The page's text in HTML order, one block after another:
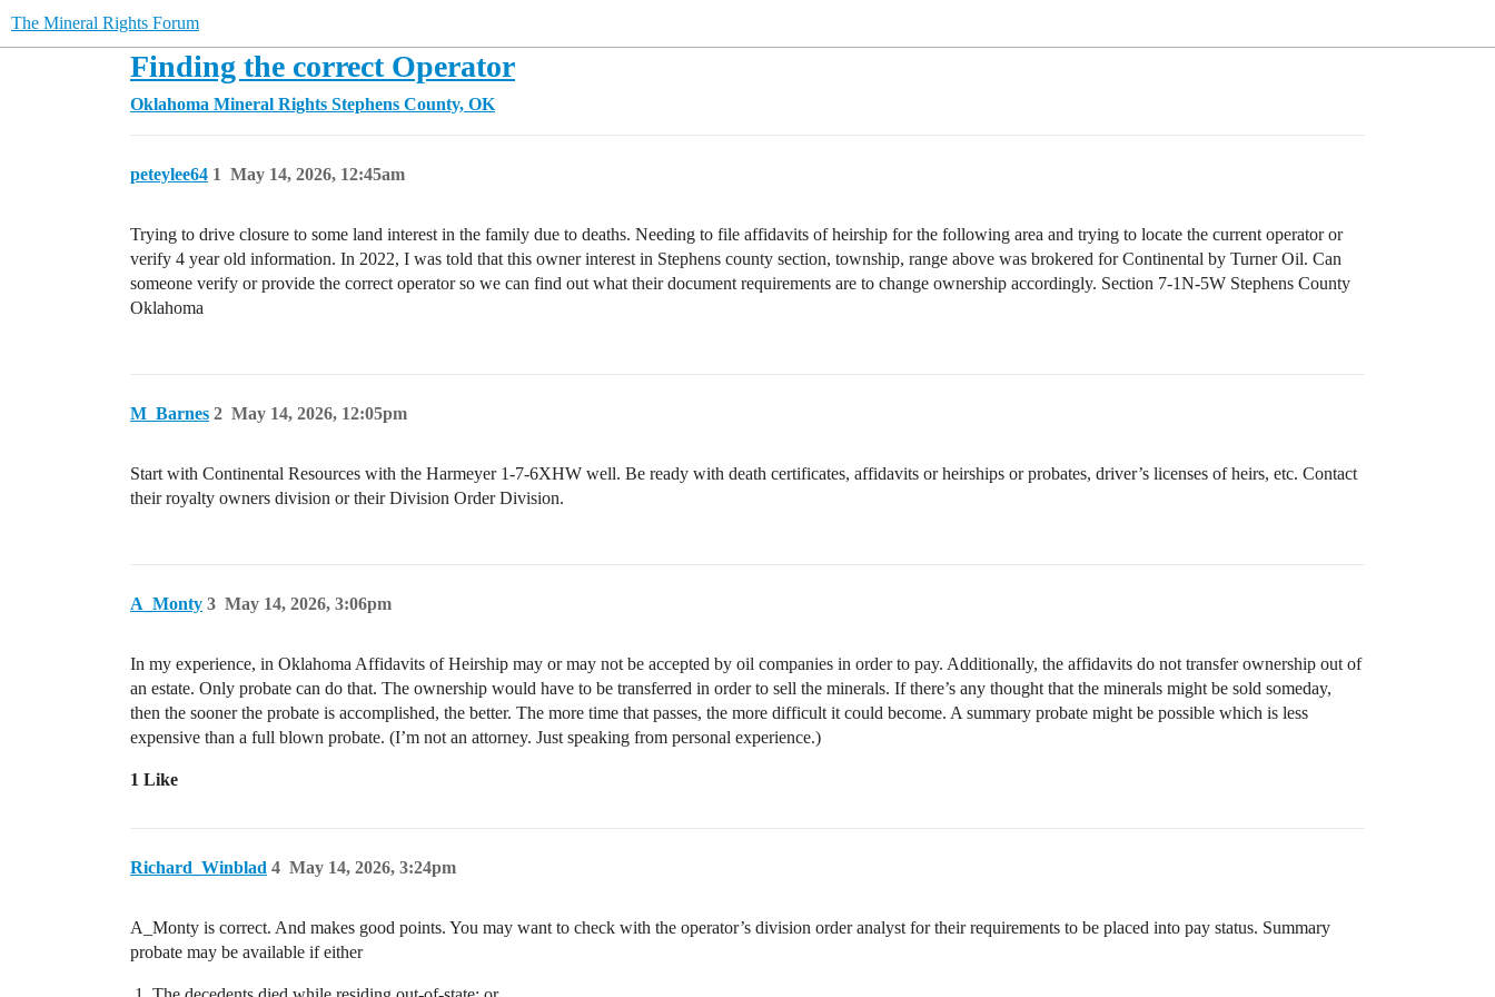
The Mineral Rights Forum
Finding the correct Operator
Oklahoma Mineral Rights Stephens County, OK
peteylee64 May 14, 2026, 12:45am
1
Trying to drive closure to some land interest in the family due to deaths. Needing to file affidavits of heirship for the following area and trying to locate the current operator or
verify 4 year old information. In 2022, I was told that this owner interest in Stephens county section, township, range above was brokered for Continental by Turner Oil. Can
someone verify or provide the correct operator so we can find out what their document requirements are to change ownership accordingly. Section 7-1N-5W Stephens County
Oklahoma
M_Barnes May 14, 2026, 12:05pm
2
Start with Continental Resources with the Harmeyer 1-7-6XHW well. Be ready with death certificates, affidavits or heirships or probates, driver’s licenses of heirs, etc. Contact
their royalty owners division or their Division Order Division.
A_Monty May 14, 2026, 3:06pm
3
In my experience, in Oklahoma Affidavits of Heirship may or may not be accepted by oil companies in order to pay. Additionally, the affidavits do not transfer ownership out of
an estate. Only probate can do that. The ownership would have to be transferred in order to sell the minerals. If there’s any thought that the minerals might be sold someday,
then the sooner the probate is accomplished, the better. The more time that passes, the more difficult it could become. A summary probate might be possible which is less
expensive than a full blown probate. (I’m not an attorney. Just speaking from personal experience.)
1 Like
Richard_Winblad May 14, 2026, 3:24pm
4
A_Monty is correct. And makes good points. You may want to check with the operator’s division order analyst for their requirements to be placed into pay status. Summary
probate may be available if either